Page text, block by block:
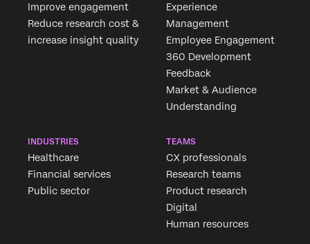
Improve engagement
Reduce research cost &
increase insight quality
Experience
Management
Employee Engagement
360 Development
Feedback
Market & Audience
Understanding
INDUSTRIES
Healthcare
Financial services
Public sector
TEAMS
CX professionals
Research teams
Product research
Digital
Human resources